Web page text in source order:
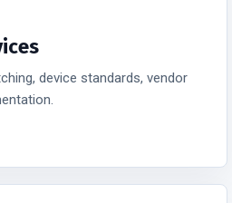
device standards, vendor